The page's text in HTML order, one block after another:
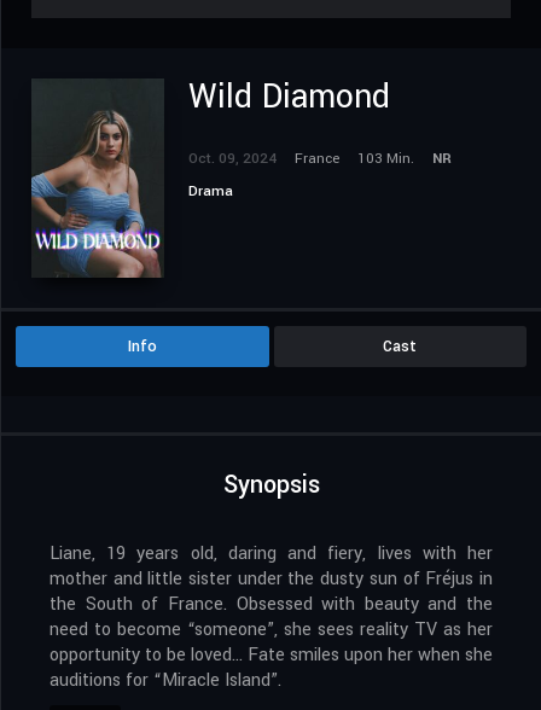
Wild Diamond
Oct. 09, 2024 France 103 Min.
NR
Drama
Info Cast
Synopsis
Liane, 19 years old, daring and fiery, lives with her
mother and little sister under the dusty sun of Fréjus in
the South of France. Obsessed with beauty and the
need to become “someone”, she sees reality TV as her
opportunity to be loved… Fate smiles upon her when she
auditions for “Miracle Island”.